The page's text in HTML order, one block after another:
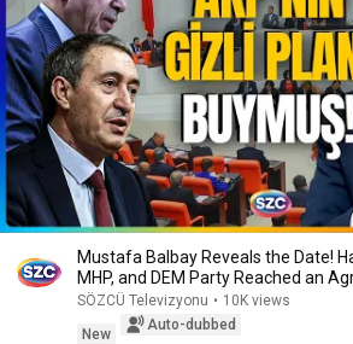
Mustafa Balbay Reveals the Date!
MHP, and DEM Party Reached an
Secre...
SÖZCÜ Televizyonu • 10K views
New
Auto-dubbed